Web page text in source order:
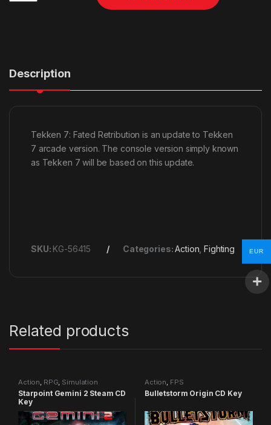
Description
Tekken 7: Fated Retribution is an update to Tekken
7 arcade version. The console version simply known
as Tekken 7 will be based on this update.
SKU: KG-56415 Categories:Action ,Fighting
Related products
Action, RPG, Simulation
Starpoint Gemini 2 Steam CD
Key
Action, FPS
Bulletstorm Origin CD Key
EUR